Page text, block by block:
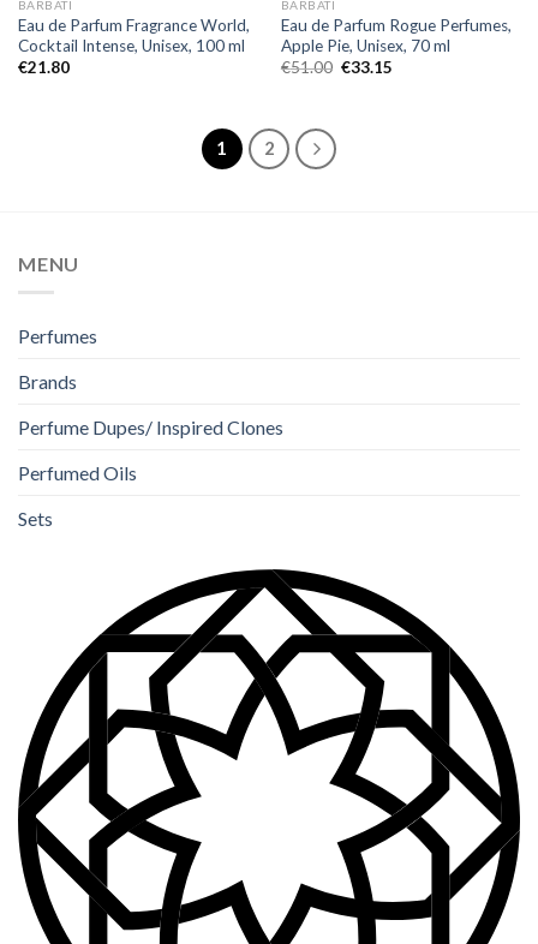
BARBATI
Eau de Parfum Fragrance World,
Cocktail Intense, Unisex, 100 ml
€21.80
BARBATI
Eau de Parfum Rogue Perfumes,
Apple Pie, Unisex, 70 ml
€51.00 €33.15
1 2
MENU
Perfumes
Brands
Perfume Dupes/ Inspired Clones
Perfumed Oils
Sets